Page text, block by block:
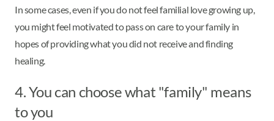
In some cases, even if you do not feel familial love growing up,
you might feel motivated to pass on care to your family in
hopes of providing what you did not receive and finding
healing.
4. You can choose what "family" means
to you